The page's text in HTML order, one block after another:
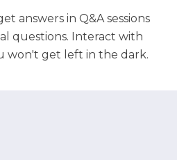
answers in Q&A sessions
questions. Interact with
won't get left in the dark.